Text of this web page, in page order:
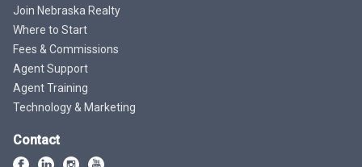
Join Nebraska Realty
Where to Start
Fees & Commissions
Agent Support
Agent Training
Technology & Marketing
Contact